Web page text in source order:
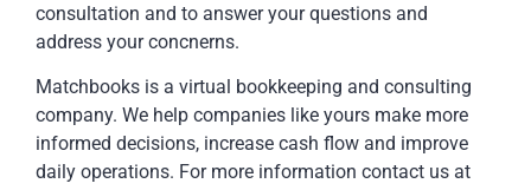
consultation and to answer your questions and
address your concnerns.
Matchbooks is a virtual bookkeeping and consulting
company. We help companies like yours make more
informed decisions, increase cash flow and improve
daily operations. For more information contact us at